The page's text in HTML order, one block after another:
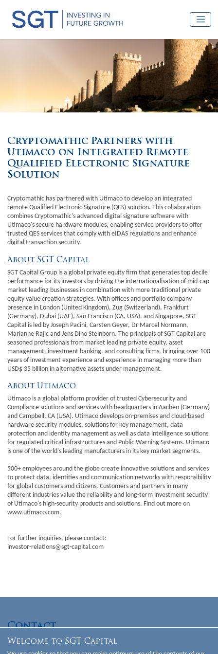
Cryptomathic Partners with
Utimaco on Integrated Remote
Qualified Electronic Signature
Solution
Cryptomathic has partnered with Utimaco to develop an integrated
remote Qualified Electronic Signature (QES) solution. This collaboration
combines Cryptomathic's advanced digital signature software with
Utimaco's secure hardware modules, enabling service providers to offer
trusted QES services that comply with eIDAS regulations and enhance
digital transaction security.
About SGT Capital
SGT Capital Group is a global private equity firm that generates top decile
performance for its investors by driving the internationalisation of mid-cap
market leading businesses in combination with more traditional private
equity value creation strategies. With offices and portfolio company
presence in London (United Kingdom), Zug (Switzerland), Frankfurt
(Germany), Dubai (UAE), San Francisco (CA, USA), and Singapore, SGT
Capital is led by Joseph Pacini, Carsten Geyer, Dr Marcel Normann,
Marianne Rajic and Jens Dino Steinborn. The principals of SGT Capital are
seasoned professionals from market leading private equity, asset
management, investment banking, and consulting firms, bringing over 100
years of investment experience and experience in managing more than
USD$ 35 billion in alternative assets under management.
About Utimaco
Utimaco is a global platform provider of trusted Cybersecurity and
Compliance solutions and services with headquarters in Aachen (Germany)
and Campbell, CA (USA). Utimaco develops on-premises and cloud-based
hardware security modules, solutions for key management, data
protection and identity management as well as data intelligence solutions
for regulated critical infrastructures and Public Warning Systems. Utimaco
is one of the world's leading manufacturers in its key market segments.
500+ employees around the globe create innovative solutions and services
to protect data, identities and communication networks with responsibility
for global customers and citizens. Customers and partners in many
different industries value the reliability and long-term investment security
of Utimaco's high-security products and solutions. Find out more on
www.utimaco.com.
For further inquiries, please contact:
investor-relations@sgt-capital.com
Welcome to SGT Capital
Contact